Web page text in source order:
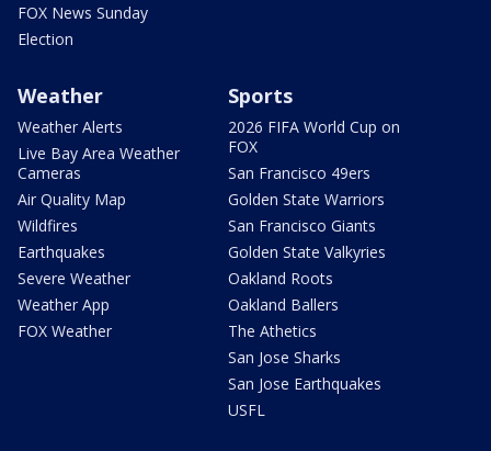
FOX News Sunday
Election
Weather
Weather Alerts
Live Bay Area Weather
Cameras
Air Quality Map
Wildfires
Earthquakes
Severe Weather
Weather App
FOX Weather
Sports
2026 FIFA World Cup on
FOX
San Francisco 49ers
Golden State Warriors
San Francisco Giants
Golden State Valkyries
Oakland Roots
Oakland Ballers
The Athetics
San Jose Sharks
San Jose Earthquakes
USFL